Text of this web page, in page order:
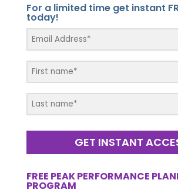
For a limited time get instant
today!
GET INSTANT
FREE PEAK PERFORMANCE
PROGRAM